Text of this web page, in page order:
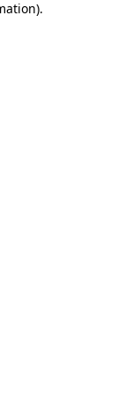
.